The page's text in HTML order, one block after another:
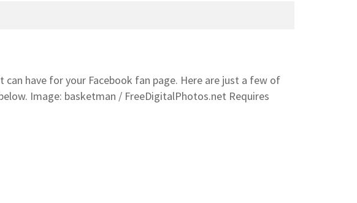
have for your Facebook fan page. Here are just a few of
Image: basketman / FreeDigitalPhotos.net Requires